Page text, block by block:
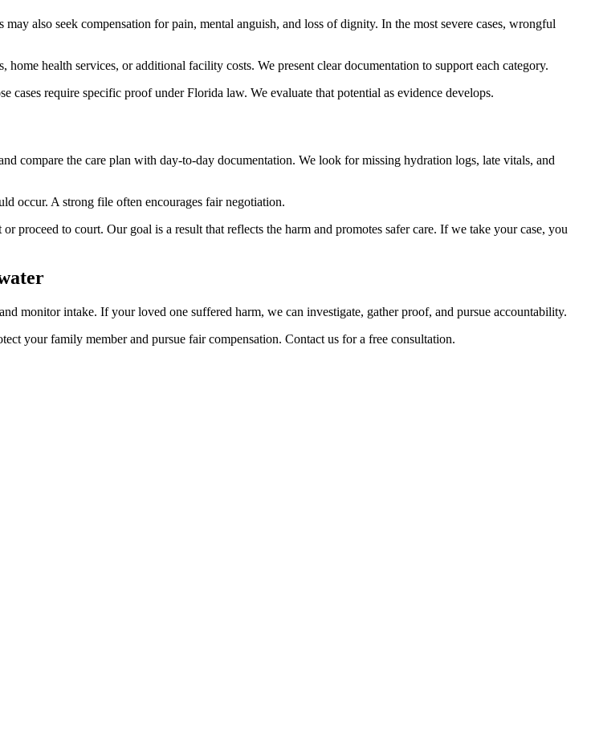
also seek compensation for pain, mental anguish, and loss of dignity. In the most severe cases, wrongful
health services, or additional facility costs. We present clear documentation to support each category.
cases require specific proof under Florida law. We evaluate that potential as evidence develops.
compare the care plan with day-to-day documentation. We look for missing hydration logs, late vitals, and
occur. A strong file often encourages fair negotiation.
proceed to court. Our goal is a result that reflects the harm and promotes safer care. If we take your case, you
monitor intake. If your loved one suffered harm, we can investigate, gather proof, and pursue accountability.
your family member and pursue fair compensation. Contact us for a free consultation.